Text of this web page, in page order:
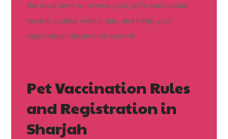
the ideal time to review your pet’s vaccination
record, update what’s due, and keep your
registration documents current.
Pet Vaccination Rules
and Registration in
Sharjah